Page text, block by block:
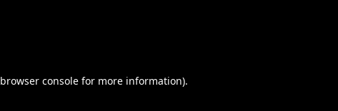
browser console for more information).